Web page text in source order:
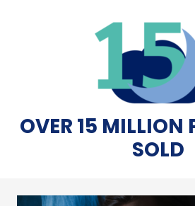
OVER 15 MILLION
SOLD